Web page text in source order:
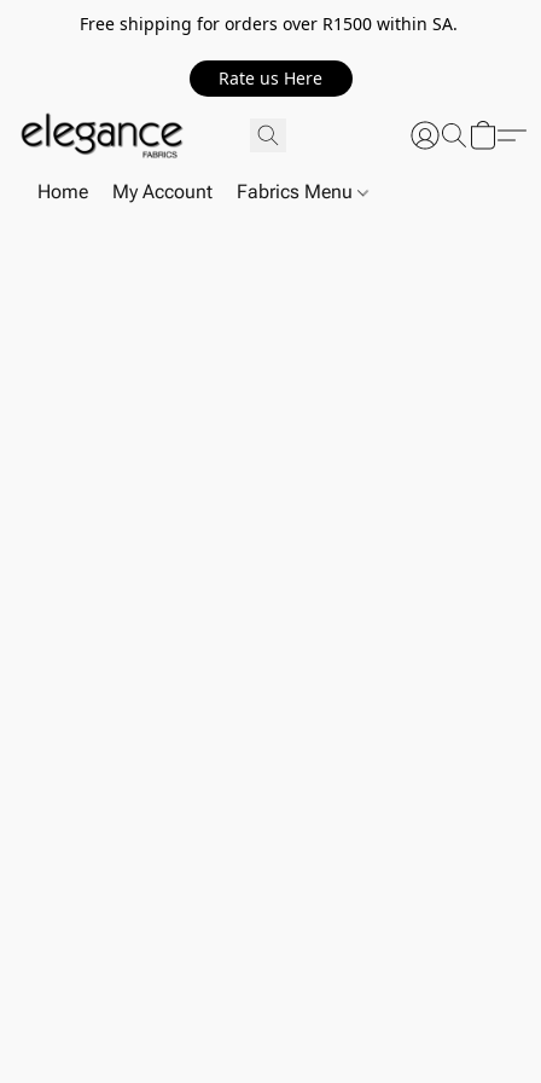
Free shipping for orders over R1500 within SA.
Rate us Here
Home My Account Fabrics Menu